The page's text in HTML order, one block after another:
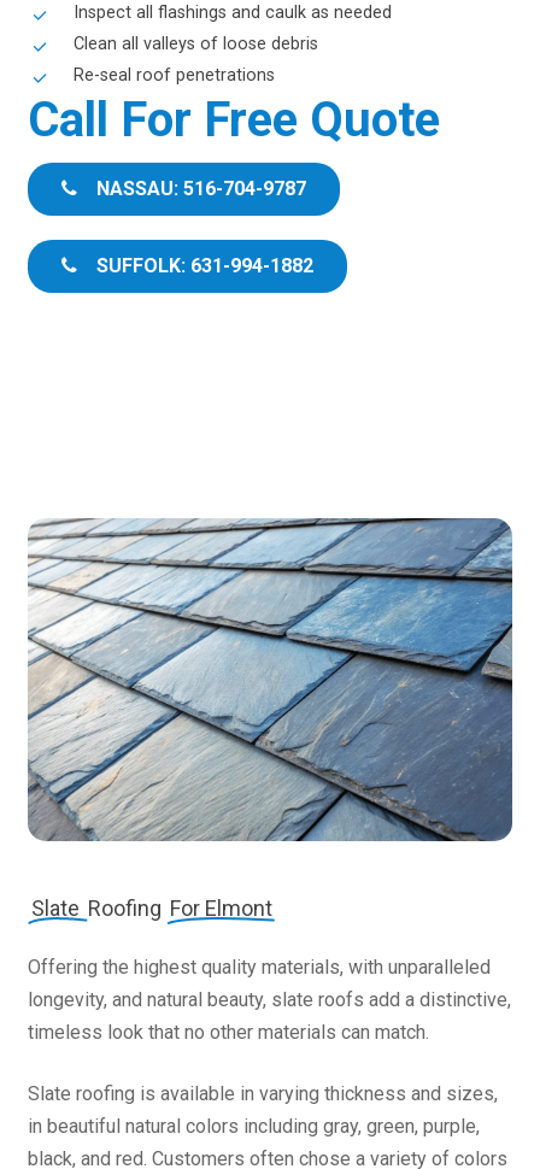
Inspect all flashings and caulk as needed
Clean all valleys of loose debris
Re-seal roof penetrations
Call For Free Quote
NASSAU: 516-704-9787
SUFFOLK: 631-994-1882
Slate Roofing For Elmont
Offering the highest quality materials, with unparalleled
longevity, and natural beauty, slate roofs add a distinctive,
timeless look that no other materials can match.
Slate roofing is available in varying thickness and sizes,
in beautiful natural colors including gray, green, purple,
black, and red. Customers often chose a variety of colors